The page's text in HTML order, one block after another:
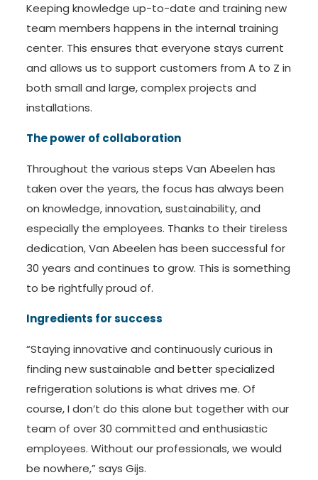
Keeping knowledge up-to-date and training new
team members happens in the internal training
center. This ensures that everyone stays current
and allows us to support customers from A to Z in
both small and large, complex projects and
installations.
The power of collaboration
Throughout the various steps Van Abeelen has
taken over the years, the focus has always been
on knowledge, innovation, sustainability, and
especially the employees. Thanks to their tireless
dedication, Van Abeelen has been successful for
30 years and continues to grow. This is something
to be rightfully proud of.
Ingredients for success
“Staying innovative and continuously curious in
finding new sustainable and better specialized
refrigeration solutions is what drives me. Of
course, I don’t do this alone but together with our
team of over 30 committed and enthusiastic
employees. Without our professionals, we would
be nowhere,” says Gijs.